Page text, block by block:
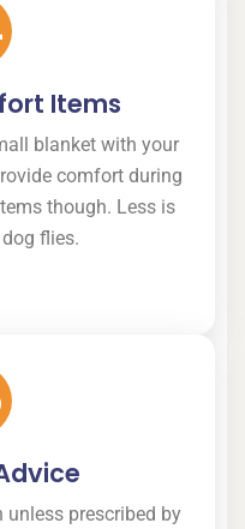
Items
blanket with your
comfort during
though. Less is
flies.
prescribed by